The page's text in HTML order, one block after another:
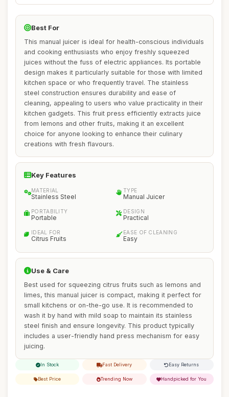
Best For
This manual juicer is ideal for health-conscious individuals
and cooking enthusiasts who enjoy freshly squeezed
juices without the fuss of electric appliances. Its portable
design makes it particularly suitable for those with limited
kitchen space or who frequently travel. The stainless
steel construction ensures durability and ease of
cleaning, appealing to users who value practicality in their
kitchen gadgets. This fruit press efficiently extracts juice
from lemons and other fruits, making it an excellent
choice for anyone looking to enhance their culinary
creations with fresh flavours.
Key Features
MATERIAL
Stainless Steel
TYPE
Manual Juicer
PORTABILITY
Portable
DESIGN
Practical
IDEAL FOR
Citrus Fruits
EASE OF CLEANING
Easy
Use & Care
Best used for squeezing citrus fruits such as lemons and
limes, this manual juicer is compact, making it perfect for
small kitchens or on-the-go use. It is recommended to
wash it by hand with mild soap to maintain its stainless
steel finish and ensure longevity. This product typically
includes a user-friendly hand press mechanism for easy
juicing.
In Stock Fast Delivery Easy Returns
Best Price Trending Now Handpicked for You